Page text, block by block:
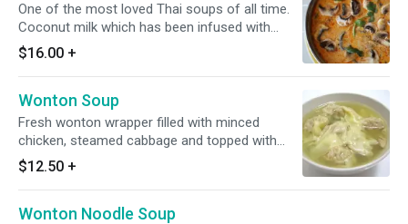
One of the most loved Thai soups of all time.
Coconut milk which has been infused with
galangal, lemongrass and kaffir lime leaves.
Spicy.
$16.00 +
Wonton Soup
Fresh wonton wrapper filled with minced
chicken, steamed cabbage and topped with
cilantro and fried garlic.
$12.50 +
Wonton Noodle Soup